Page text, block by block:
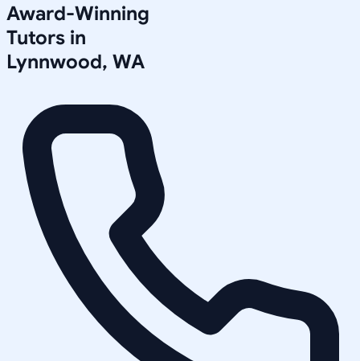
Award-Winning
Tutors in
Lynnwood, WA